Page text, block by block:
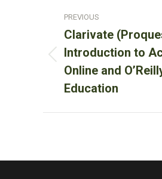
Post
navigation
PREVIOUS
Previous
post:
Clarivate
Introduction to
Online and
Education